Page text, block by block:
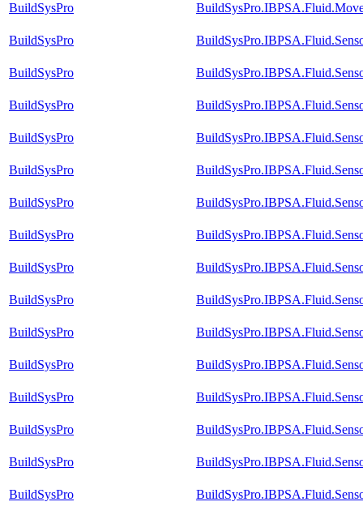
BuildSysPro
BuildSysPro
BuildSysPro
BuildSysPro
BuildSysPro
BuildSysPro
BuildSysPro
BuildSysPro
BuildSysPro
BuildSysPro
BuildSysPro
BuildSysPro
BuildSysPro
BuildSysPro
BuildSysPro
BuildSysPro